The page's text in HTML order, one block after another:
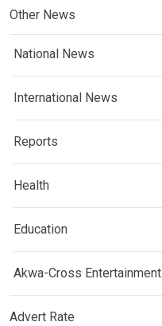
Other News
National News
International News
Reports
Health
Education
Akwa-Cross Entertainment
Advert Rate